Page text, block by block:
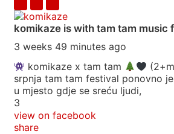
komikaze is with tam tam music
3 weeks 49 minutes ago
komikaze x tam tam
srpnja tam tam festival ponovno
u mjesto gdje se sreću ljudi,
3
view on facebook
share